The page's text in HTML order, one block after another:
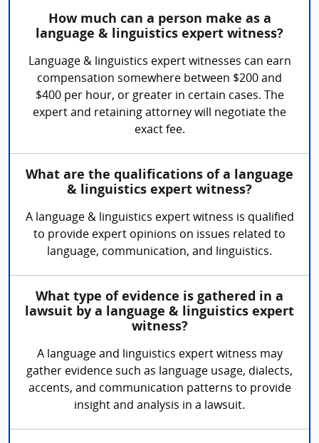
How much can a person make as a
language & linguistics expert witness?
Language & linguistics expert witnesses can earn
compensation somewhere between $200 and
$400 per hour, or greater in certain cases. The
expert and retaining attorney will negotiate the
exact fee.
What are the qualifications of a language
& linguistics expert witness?
A language & linguistics expert witness is qualified
to provide expert opinions on issues related to
language, communication, and linguistics.
What type of evidence is gathered in a
lawsuit by a language & linguistics expert
witness?
A language and linguistics expert witness may
gather evidence such as language usage, dialects,
accents, and communication patterns to provide
insight and analysis in a lawsuit.